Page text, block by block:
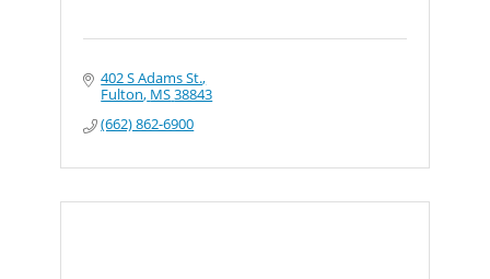
402 S Adams St.
Fulton MS38843
(662) 862-6900